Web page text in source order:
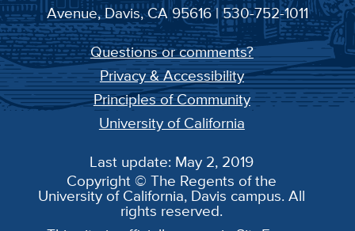
Avenue, Davis, CA 95616 | 530-752-1011
Questions or comments?
Privacy & Accessibility
Principles of Community
University of California
Last update: May 2, 2019
Copyright © The Regents of the
University of California, Davis campus. All
rights reserved.